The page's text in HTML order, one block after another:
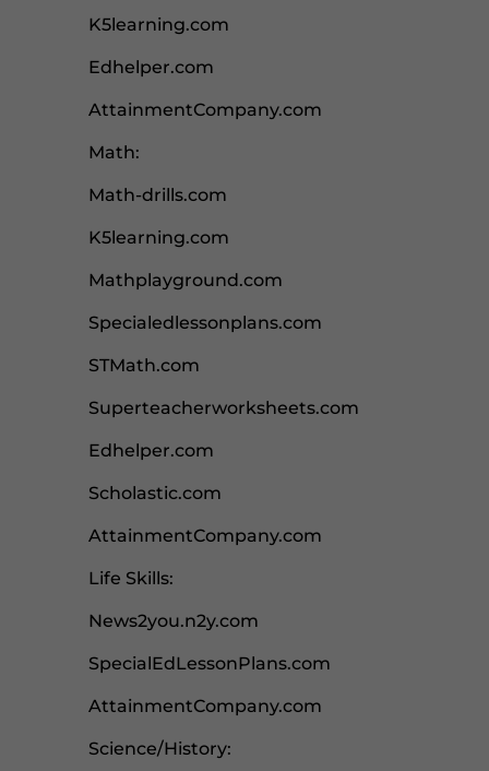
K5learning.com
Edhelper.com
AttainmentCompany.com
Math:
Math-drills.com
K5learning.com
Mathplayground.com
Specialedlessonplans.com
STMath.com
Superteacherworksheets.com
Edhelper.com
Scholastic.com
AttainmentCompany.com
Life Skills:
News2you.n2y.com
SpecialEdLessonPlans.com
AttainmentCompany.com
Science/History: